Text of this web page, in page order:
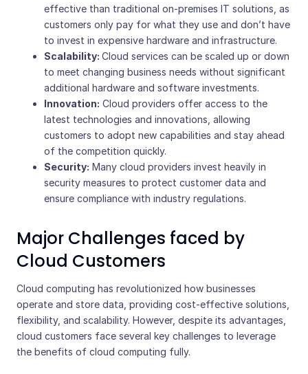
effective than traditional on-premises IT solutions, as
customers only pay for what they use and don’t have
to invest in expensive hardware and infrastructure.
Scalability: Cloud services can be scaled up or down
to meet changing business needs without significant
additional hardware and software investments.
Innovation: Cloud providers offer access to the
latest technologies and innovations, allowing
customers to adopt new capabilities and stay ahead
of the competition quickly.
Security: Many cloud providers invest heavily in
security measures to protect customer data and
ensure compliance with industry regulations.
Major Challenges faced by
Cloud Customers
Cloud computing has revolutionized how businesses
operate and store data, providing cost-effective solutions,
flexibility, and scalability. However, despite its advantages,
cloud customers face several key challenges to leverage
the benefits of cloud computing fully.